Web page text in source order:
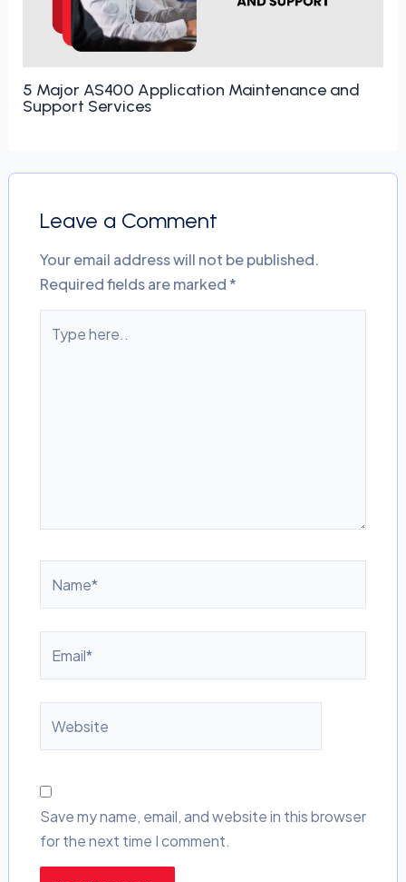
5 Major AS400 Application Maintenance and
Support Services
Leave a Comment
Your email address will not be published.
Required fields are marked*
here..
Save my name, email, and website in this browser
for the next time I comment.